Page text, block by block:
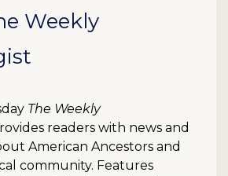
Weekly
The Weekly
readers with news and
American Ancestors and
community. Features